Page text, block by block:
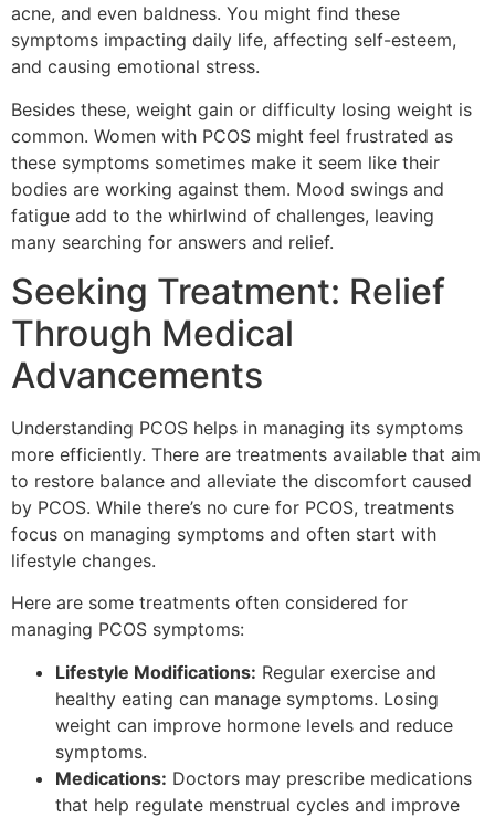
acne, and even baldness. You might find these
symptoms impacting daily life, affecting self-esteem,
and causing emotional stress.
Besides these, weight gain or difficulty losing weight is
common. Women with PCOS might feel frustrated as
these symptoms sometimes make it seem like their
bodies are working against them. Mood swings and
fatigue add to the whirlwind of challenges, leaving
many searching for answers and relief.
Seeking Treatment: Relief
Through Medical
Advancements
Understanding PCOS helps in managing its symptoms
more efficiently. There are treatments available that aim
to restore balance and alleviate the discomfort caused
by PCOS. While there’s no cure for PCOS, treatments
focus on managing symptoms and often start with
lifestyle changes.
Here are some treatments often considered for
managing PCOS symptoms:
Lifestyle Modifications: Regular exercise and
healthy eating can manage symptoms. Losing
weight can improve hormone levels and reduce
symptoms.
Medications: Doctors may prescribe medications
that help regulate menstrual cycles and improve